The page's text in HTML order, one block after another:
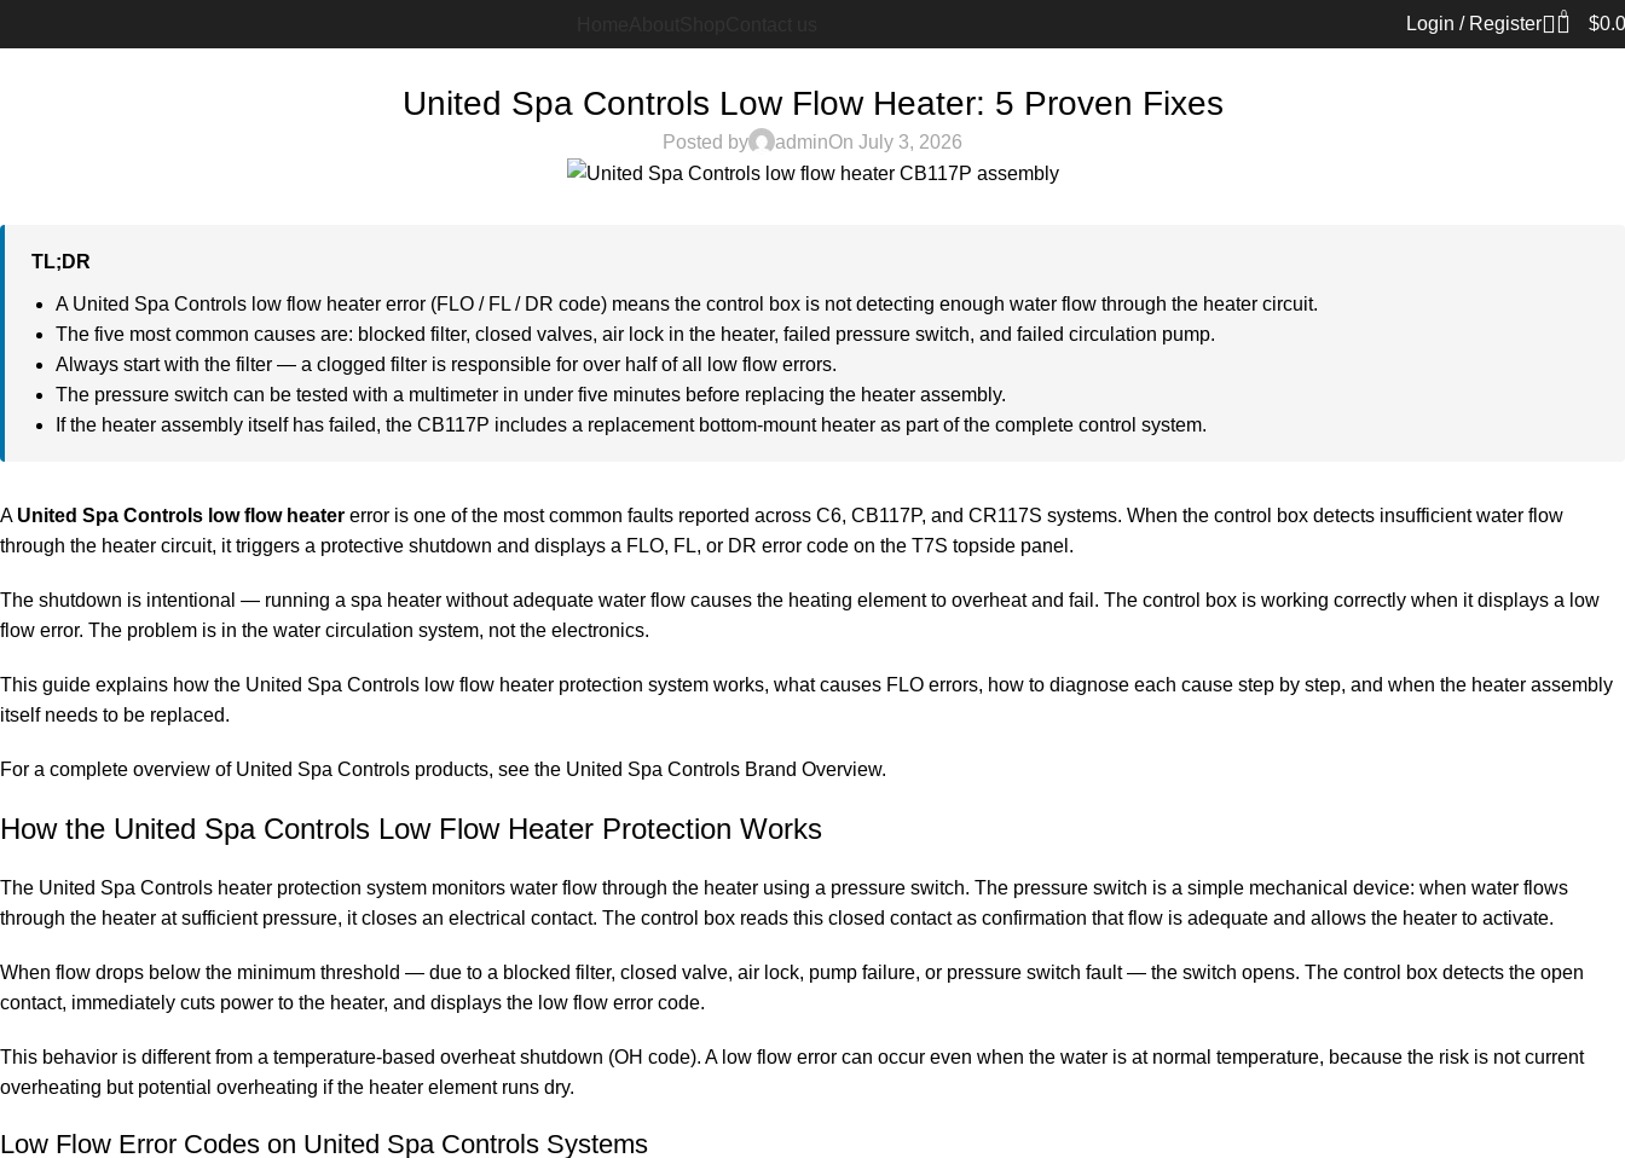
Login / Register 0 $
United Spa Controls Low Flow Heater: 5 Proven Fixes
Posted by adminOn July 3, 2026
TL;DR
A United Spa Controls low flow heater error (FLO / FL / DR code) means the control box is not detecting enough water flow through the heater circuit.
The five most common causes are: blocked filter, closed valves, air lock in the heater, failed pressure switch, and failed circulation pump.
Always start with the filter — a clogged filter is responsible for over half of all low flow errors.
The pressure switch can be tested with a multimeter in under five minutes before replacing the heater assembly.
If the heater assembly itself has failed, the CB117P includes a replacement bottom-mount heater as part of the complete control system.
A United Spa Controls low flow heater error is one of the most common faults reported across C6, CB117P, and CR117S systems. When the control box detects insufficient water flow
through the heater circuit, it triggers a protective shutdown and displays a FLO, FL, or DR error code on the T7S topside panel.
The shutdown is intentional — running a spa heater without adequate water flow causes the heating element to overheat and fail. The control box is working correctly when it displays a low
flow error. The problem is in the water circulation system, not the electronics.
This guide explains how the United Spa Controls low flow heater protection system works, what causes FLO errors, how to diagnose each cause step by step, and when the heater assembly
itself needs to be replaced.
For a complete overview of United Spa Controls products, see the United Spa Controls Brand Overview.
How the United Spa Controls Low Flow Heater Protection Works
The United Spa Controls heater protection system monitors water flow through the heater using a pressure switch. The pressure switch is a simple mechanical device: when water flows
through the heater at sufficient pressure, it closes an electrical contact. The control box reads this closed contact as confirmation that flow is adequate and allows the heater to activate.
When flow drops below the minimum threshold — due to a blocked filter, closed valve, air lock, pump failure, or pressure switch fault — the switch opens. The control box detects the open
contact, immediately cuts power to the heater, and displays the low flow error code.
This behavior is different from a temperature-based overheat shutdown (OH code). A low flow error can occur even when the water is at normal temperature, because the risk is not current
overheating but potential overheating if the heater element runs dry.
Low Flow Error Codes on United Spa Controls Systems